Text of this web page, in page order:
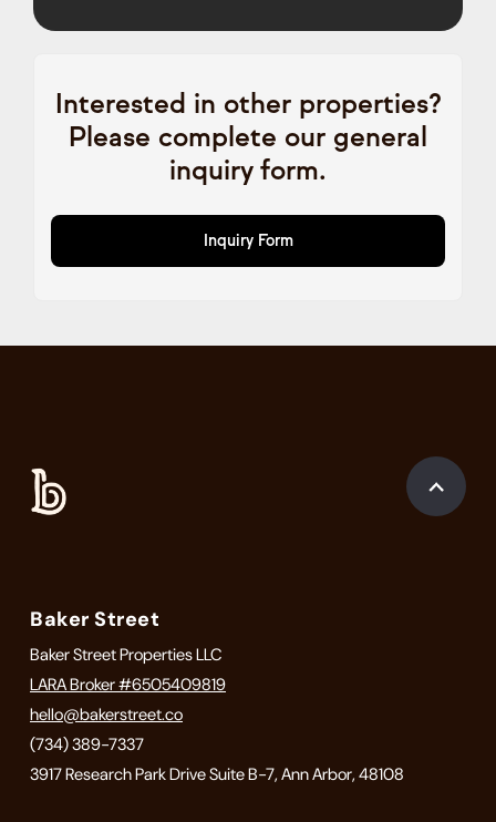
Interested in other properties?
Please complete our general
inquiry form.
Inquiry Form
Baker Street
Baker Street Properties LLC
LARA Broker #6505409819
hello@bakerstreet.co
(734) 389-7337
3917 Research Park Drive Suite B-7, Ann Arbor, 48108